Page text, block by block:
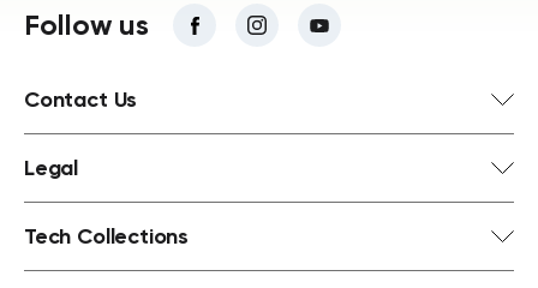
Follow us
Contact Us
Legal
Tech Collections